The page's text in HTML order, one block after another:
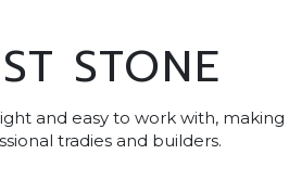
STONE
and easy to work with,
tradies and builders.